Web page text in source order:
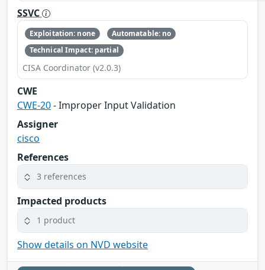
SSVC
Exploitation: none
Automatable: no
Technical Impact: partial
CISA Coordinator (v2.0.3)
CWE
CWE-20- Improper Input Validation
Assigner
cisco
References
3 references
Impacted products
1 product
Show details on NVD website